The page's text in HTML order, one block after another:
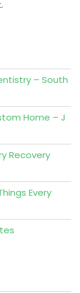
– South
Home – J
Recovery
Every